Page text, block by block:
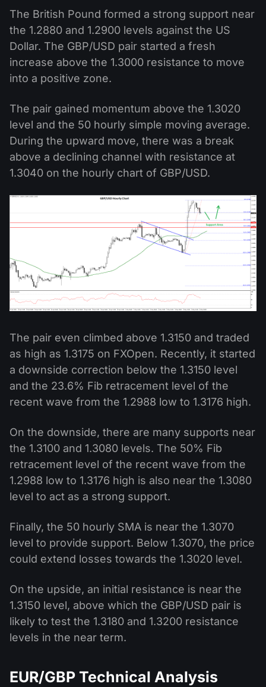
The British Pound formed a strong support near
the 1.2880 and 1.2900 levels against the US
Dollar. The GBP/USD pair started a fresh
increase above the 1.3000 resistance to move
into a positive zone.
The pair gained momentum above the 1.3020
level and the 50 hourly simple moving average.
During the upward move, there was a break
above a declining channel with resistance at
1.3040 on the hourly chart of GBP/USD.
The pair even climbed above 1.3150 and traded
as high as 1.3175 on FXOpen. Recently, it started
a downside correction below the 1.3150 level
and the 23.6% Fib retracement level of the
recent wave from the 1.2988 low to 1.3176 high.
On the downside, there are many supports near
the 1.3100 and 1.3080 levels. The 50% Fib
retracement level of the recent wave from the
1.2988 low to 1.3176 high is also near the 1.3080
level to act as a strong support.
Finally, the 50 hourly SMA is near the 1.3070
level to provide support. Below 1.3070, the price
could extend losses towards the 1.3020 level.
On the upside, an initial resistance is near the
1.3150 level, above which the GBP/USD pair is
likely to test the 1.3180 and 1.3200 resistance
levels in the near term.
EUR/GBP Technical Analysis